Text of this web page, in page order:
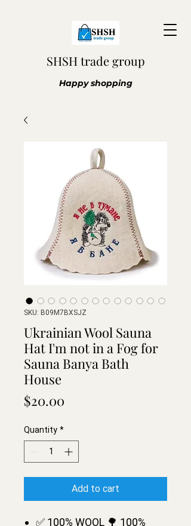
SHSH trade group
Happy shopping
SKU: B09M7BXSJZ
Ukrainian Wool Sauna
Hat I'm not in a Fog for
Sauna Banya Bath
House
$20.00
Quantity *
Add to cart
✅ 100% WOOL 🌳 100%